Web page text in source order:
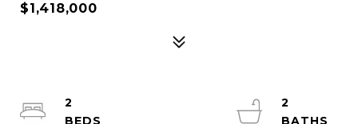
$1,418,000
2
2